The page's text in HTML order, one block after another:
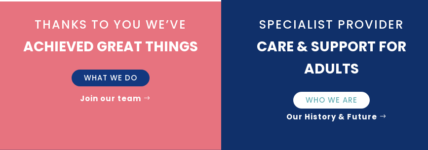
THANKS TO YOU WE’VE
ACHIEVED GREAT THINGS
WHAT WE DO
Join our team
SPECIALIST PROVIDER
CARE & SUPPORT FOR
ADULTS
WHO WE ARE
Our History & Future